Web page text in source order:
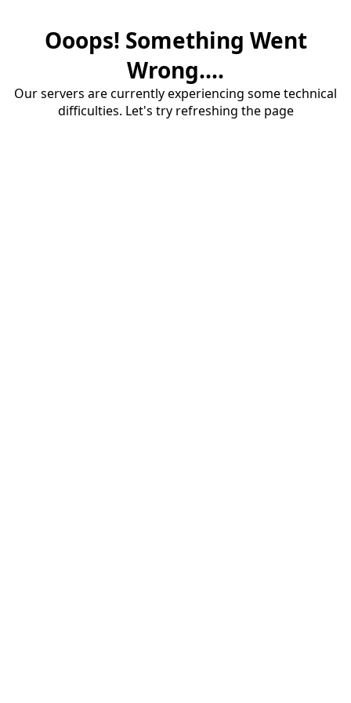
Ooops! Something Went
Wrong....
Our servers are currently experiencing some technical
difficulties. Let's try refreshing the page